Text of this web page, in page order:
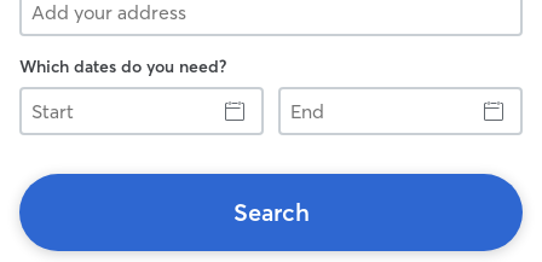
Which dates do you need?
Start
End
Search